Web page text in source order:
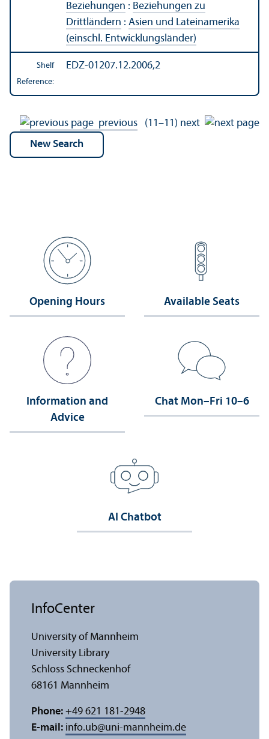
Beziehungen : Beziehungen zu
Drittländern : Asien und Lateinamerika
(einschl. Entwicklungsländer)
Shelf
Reference:
EDZ-01207.12.2006,2
previous (11–11) next
Opening Hours Available Seats
Information and
Advice
Chat Mon–Fri 10–6
AI Chatbot
InfoCenter
University of Mannheim
University Library
Schloss Schneckenhof
68161 Mannheim
Phone: +49 621 181-2948
E-mail: info.ub@uni-mannheim.de